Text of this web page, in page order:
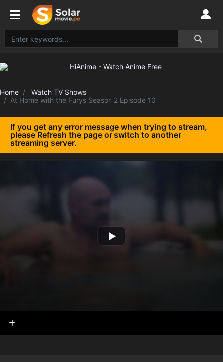
Home
Watch TV Shows
At Home with the Furys Season 2 Episode 10
If you get any error message when trying to stream,
please Refresh the page or switch to another
streaming server.